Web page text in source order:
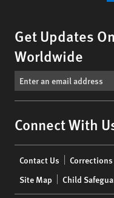
Get Updates
Worldwide
Connect With
menu
Contact Us Corrections
Site Map
Child